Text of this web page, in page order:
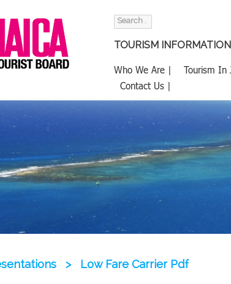
Search
TOURISM
Who We Are | Tourism In
Contact Us |
> Low Fare Carrier Pdf